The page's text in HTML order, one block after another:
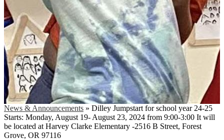
News & Announcements » Dilley Jumpstart for school year 24-25
Starts: Monday, August 19- August 23, 2024 from 9:00-3:00 It will
be located at Harvey Clarke Elementary -2516 B Street, Forest
Grove, OR 97116